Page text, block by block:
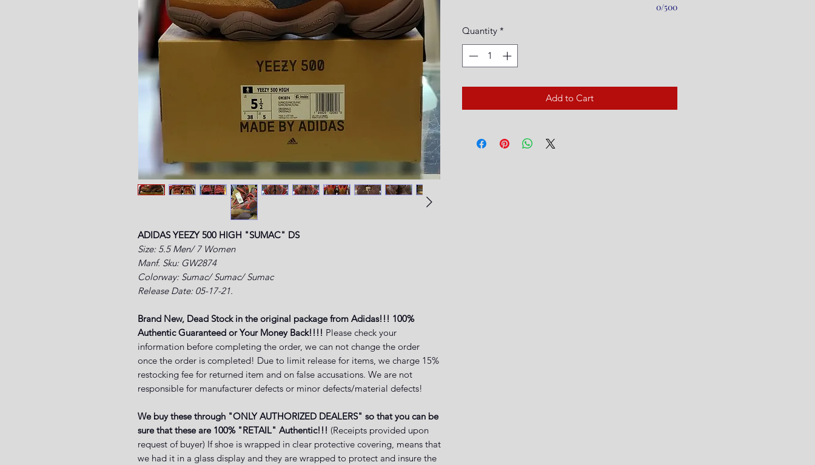
ADIDAS YEEZY 500 HIGH "SUMAC" DS
Size: 5.5 Men/ 7 Women
Manf. Sku: GW2874
Colorway: Sumac/ Sumac/ Sumac
Release Date: 05-17-21.
Brand New, Dead Stock in the original package from Adidas!!! 100%
Authentic Guaranteed or Your Money Back!!!! Please check your
information before completing the order, we can not change the order
once the order is completed! Due to limit release for items, we charge 15%
restocking fee for returned item and on false accusations. We are not
responsible for manufacturer defects or minor defects/material defects!
We buy these through "ONLY AUTHORIZED DEALERS" so that you can be
sure that these are 100% "RETAIL" Authentic!!! (Receipts provided upon
request of buyer) If shoe is wrapped in clear protective covering, means that
we had it in a glass display and they are wrapped to protect and insure the
0/500
Quantity *
Add to Cart